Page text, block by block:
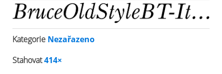
Kategorie Nezařazeno
Stahovat414×